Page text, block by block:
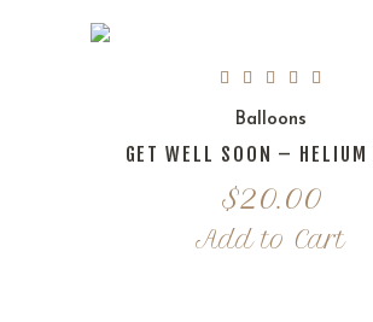
Balloons
GET WELL SOON – HELIUM
$20.00
Add to Cart